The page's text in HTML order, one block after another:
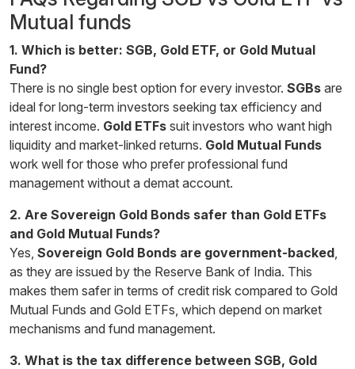
Mutual funds
1. Which is better: SGB, Gold ETF, or Gold Mutual
Fund?
There is no single best option for every investor. SGBs are
ideal for long-term investors seeking tax efficiency and
interest income. Gold ETFs suit investors who want high
liquidity and market-linked returns. Gold Mutual Funds
work well for those who prefer professional fund
management without a demat account.
2. Are Sovereign Gold Bonds safer than Gold ETFs
and Gold Mutual Funds?
Yes, Sovereign Gold Bonds are government-backed
as they are issued by the Reserve Bank of India. This
makes them safer in terms of credit risk compared to Gold
Mutual Funds and Gold ETFs, which depend on market
mechanisms and fund management.
3. What is the tax difference between SGB, Gold